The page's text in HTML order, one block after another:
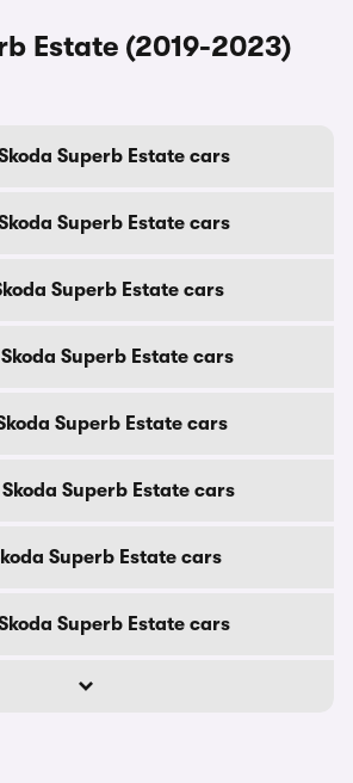
Estate (2019-2023)
Superb Estate cars
Superb Estate cars
Superb Estate cars
Superb Estate cars
Superb Estate cars
Superb Estate cars
Superb Estate cars
Superb Estate cars